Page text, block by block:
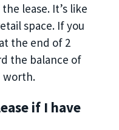
lease. It’s like
space. If you
the end of 2
the balance of
worth.
if I have